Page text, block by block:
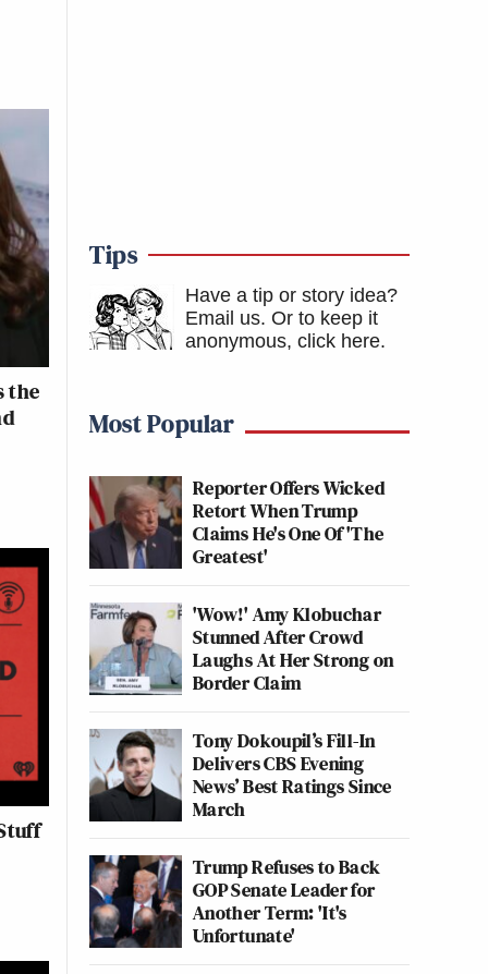
the
Tips
Have a tip or story idea?
Email us. Or to keep it
anonymous, click here.
Most Popular
Reporter Offers Wicked
Retort When Trump
Claims He's One Of 'The
Greatest'
'Wow!' Amy Klobuchar
Stunned After Crowd
Laughs At Her Strong on
Border Claim
Tony Dokoupil’s Fill-In
Delivers CBS Evening
News’ Best Ratings Since
March
Trump Refuses to Back
GOP Senate Leader for
Another Term: 'It's
Unfortunate'